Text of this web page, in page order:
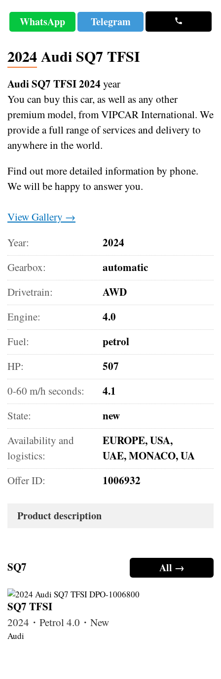
WhatsApp Telegram
2024 Audi SQ7 TFSI
Audi SQ7 TFSI 2024 year
You can buy this car, as well as any other
premium model, from VIPCAR International. We
provide a full range of services and delivery to
anywhere in the world.
Find out more detailed information by phone.
We will be happy to answer you.
View Gallery →
Year:
2024
Gearbox: automatic
Drivetrain: AWD
Engine: 4.0
Fuel: petrol
HP: 507
0-60 m/h seconds: 4.1
State: new
Availability and
logistics:
EUROPE, USA,
UAE, MONACO, UA
Offer ID: 1006932
Product description
All →
SQ7
SQ7 TFSI
2024・Petrol 4.0・New
Audi